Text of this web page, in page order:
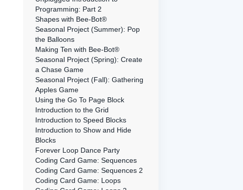
Programming: Part 2
Shapes with Bee-Bot®
Seasonal Project (Summer): Pop
the Balloons
Making Ten with Bee-Bot®
Seasonal Project (Spring): Create
a Chase Game
Seasonal Project (Fall): Gathering
Apples Game
Using the Go To Page Block
Introduction to the Grid
Introduction to Speed Blocks
Introduction to Show and Hide
Blocks
Forever Loop Dance Party
Coding Card Game: Sequences
Coding Card Game: Sequences 2
Coding Card Game: Loops